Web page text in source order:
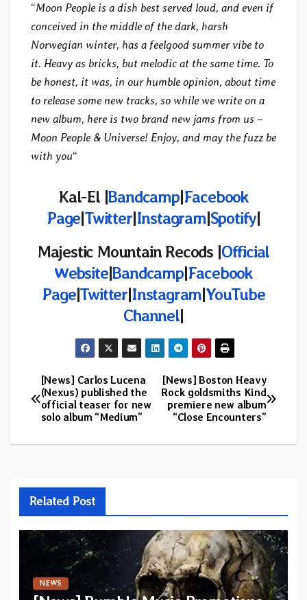
“Moon People is a dish best served loud, and even if
conceived in the middle of the dark, harsh
Norwegian winter, has a feelgood summer vibe to
it. Heavy as bricks, but melodic at the same time. To
be honest, it was, in our humble opinion, about time
to release some new tracks, so while we write on a
new album, here is two brand new jams from us –
Moon People & Universe! Enjoy, and may the fuzz be
with you“
Kal-El |Bandcamp|Facebook
Page|Twitter|Instagram|Spotify|
Majestic Mountain Recods |Official
Website|Bandcamp|Facebook
Page|Twitter|Instagram|YouTube
Channel|
Post
navigation
[News] Boston Heavy
Rock goldsmiths Kind
premiere new album
“Close Encounters”
[News] Carlos Lucena
(Nexus) published the
official teaser for new
solo album “Medium”
Related Post
NEWS